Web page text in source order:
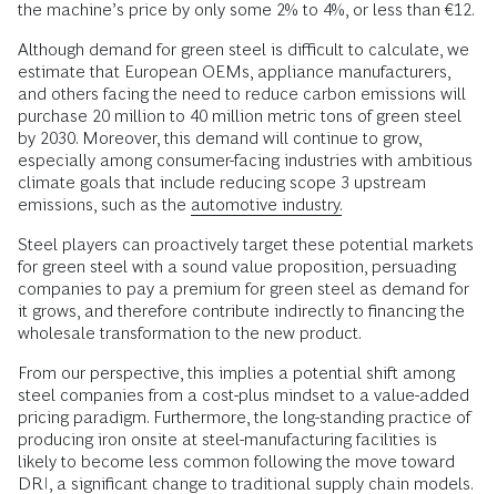
the machine’s price by only some 2% to 4%, or less than €12.
Although demand for green steel is difficult to calculate, we
estimate that European OEMs, appliance manufacturers,
and others facing the need to reduce carbon emissions will
purchase 20 million to 40 million metric tons of green steel
by 2030. Moreover, this demand will continue to grow,
especially among consumer-facing industries with ambitious
climate goals that include reducing scope 3 upstream
emissions, such as the automotive industry.
Steel players can proactively target these potential markets
for green steel with a sound value proposition, persuading
companies to pay a premium for green steel as demand for
it grows, and therefore contribute indirectly to financing the
wholesale transformation to the new product.
From our perspective, this implies a potential shift among
steel companies from a cost-plus mindset to a value-added
pricing paradigm. Furthermore, the long-standing practice of
producing iron onsite at steel-manufacturing facilities is
likely to become less common following the move toward
DRI, a significant change to traditional supply chain models.